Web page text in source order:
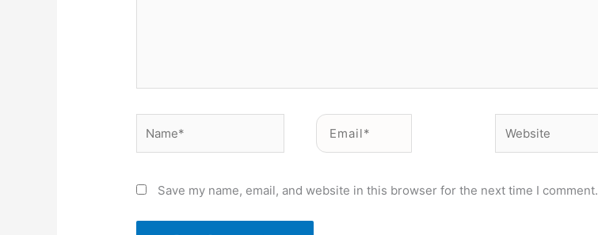
Email*
Save my name, email, and website in this browser for the next time I comment.